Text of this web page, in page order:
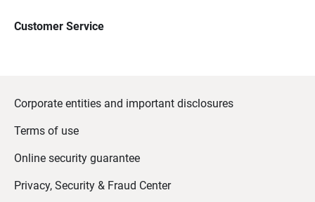
Customer Service
Corporate entities and important disclosures
Terms of use
Online security guarantee
Privacy, Security & Fraud Center